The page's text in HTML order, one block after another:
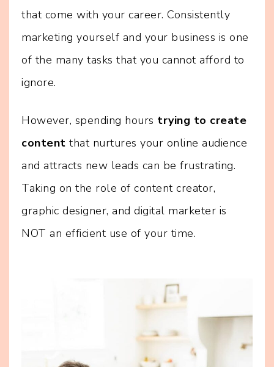
that come with your career. Consistently
marketing yourself and your business is one
of the many tasks that you cannot afford to
ignore.
However, spending hours trying to create
content that nurtures your online audience
and attracts new leads can be frustrating.
Taking on the role of content creator,
graphic designer, and digital marketer is
NOT an efficient use of your time.